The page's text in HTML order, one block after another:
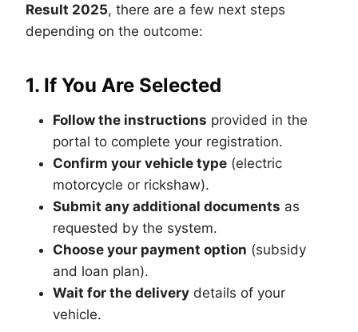
Result 2025, there are a few next steps
depending on the outcome:
1. If You Are Selected
Follow the instructions provided in the
portal to complete your registration.
Confirm your vehicle type (electric
motorcycle or rickshaw).
Submit any additional documents as
requested by the system.
Choose your payment option (subsidy
and loan plan).
Wait for the delivery details of your
vehicle.